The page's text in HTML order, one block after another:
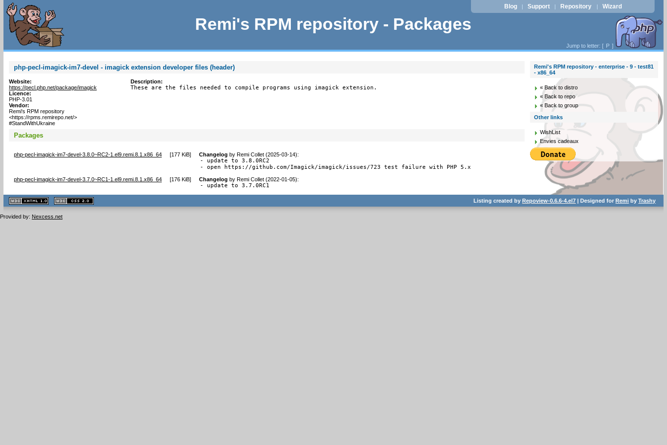
Remi's RPM repository - Packages
Blog | Support | Repository | Wizard
Jump to letter: [ P ]
php-pecl-imagick-im7-devel - imagick extension developer files (header)
Website:
https://pecl.php.net/package/imagick
Licence:
PHP-3.01
Vendor:
Remi's RPM repository
<https://rpms.remirepo.net/>
#StandWithUkraine
Description:
These are the files needed to compile programs using imagick extension.
Packages
php-pecl-imagick-im7-devel-3.8.0~RC2-1.el9.remi.8.1.x86_64 [177 KiB] Changelog by Remi Collet (2025-03-14):
- update to 3.8.0RC2
- open https://github.com/Imagick/imagick/issues/723 test failure with PHP 5.x
php-pecl-imagick-im7-devel-3.7.0~RC1-1.el9.remi.8.1.x86_64 [176 KiB] Changelog by Remi Collet (2022-01-05):
- update to 3.7.0RC1
Remi's RPM repository - enterprise - 9 - test81
- x86_64
« Back to distro
« Back to repo
« Back to group
Other links
WishList
Envies cadeaux
XHTML
1.1 valide
2.0 valide
Listing created byRepoview-0.6.6-4.el7 | Designed forRemi byTrashy
Provided by: Nexcess.net